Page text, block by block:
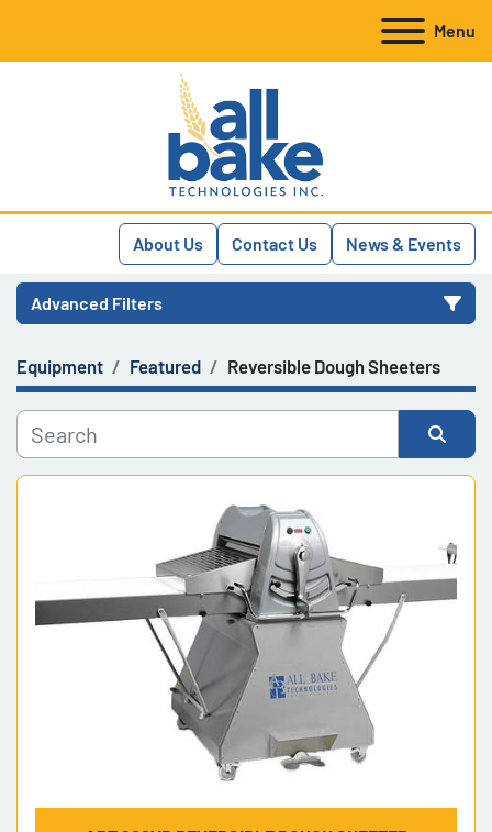
Menu
About Us Contact Us News & Events
Advanced Filters
Category
Manufacturer
Equipment Featured Reversible Dough Sheeters
Sort by